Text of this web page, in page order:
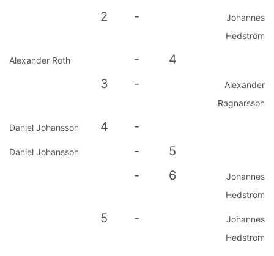
2
-
Johannes
Hedström
Alexander Roth -
4
3
-
Alexander
Ragnarsson
Daniel Johansson 4 -
Daniel Johansson -
5
-
6
Johannes
Hedström
5 -
Johannes
Hedström